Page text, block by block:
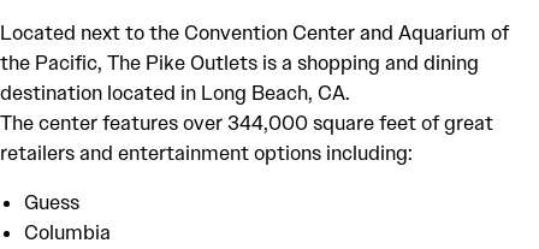
Located next to the Convention Center and Aquarium of
the Pacific, The Pike Outlets is a shopping and dining
destination located in Long Beach, CA.
The center features over 344,000 square feet of great
retailers and entertainment options including:
Guess
Columbia